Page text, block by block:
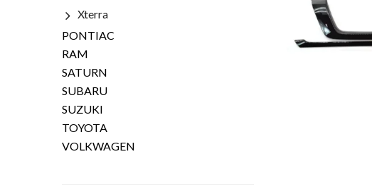
Xterra
PONTIAC
RAM
SATURN
SUBARU
SUZUKI
TOYOTA
VOLKWAGEN